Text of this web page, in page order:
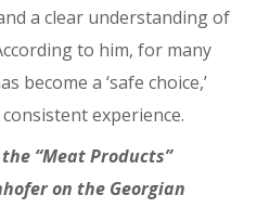
a clear understanding of
to him, for many
become a ‘safe choice,’
experience.
“Meat Products”
on the Georgian